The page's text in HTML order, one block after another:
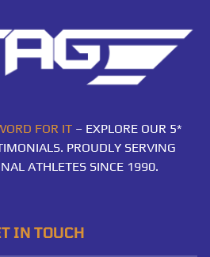
FOR IT – EXPLORE OUR 5*
PROUDLY SERVING
ATHLETES SINCE 1990.
IN TOUCH